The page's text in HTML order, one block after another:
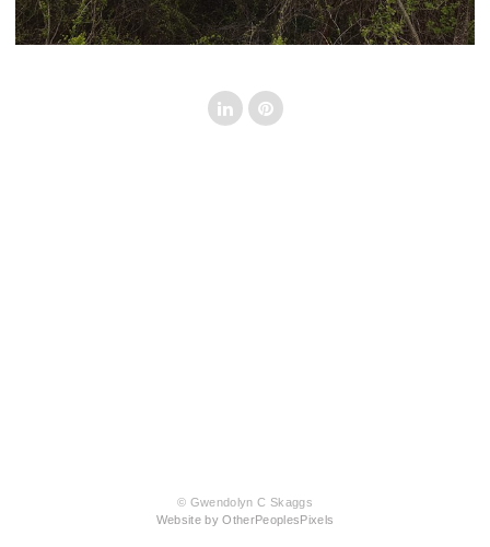
© Gwendolyn C Skaggs
Website by OtherPeoplesPixels